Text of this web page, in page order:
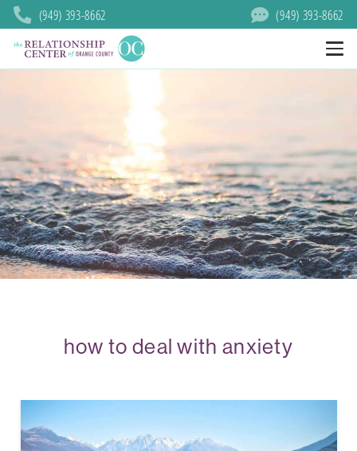
(949) 393-8662 (949) 393-8662
how to deal with anxiety